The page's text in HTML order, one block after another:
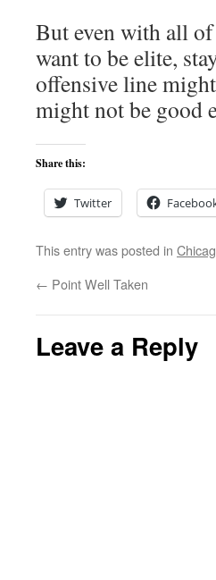
But even with all
want to be elite,
offensive line
might not be good
Share this:
Twitter
This entry was posted in
← Point Well Taken
Leave a Reply